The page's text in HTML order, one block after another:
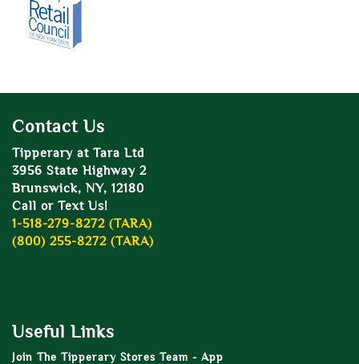
Contact Us
Tipperary at Tara Ltd
3956 State Highway 2
Brunswick, NY, 12180
Call or Text Us!
1-518-279-8272 (TARA)
(800) 255-8272 (TARA)
Useful Links
Join The Tipperary Stores Team - App